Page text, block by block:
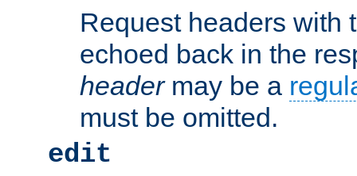
Request headers with
echoed back in the
headermay be a
must be omitted.
edit